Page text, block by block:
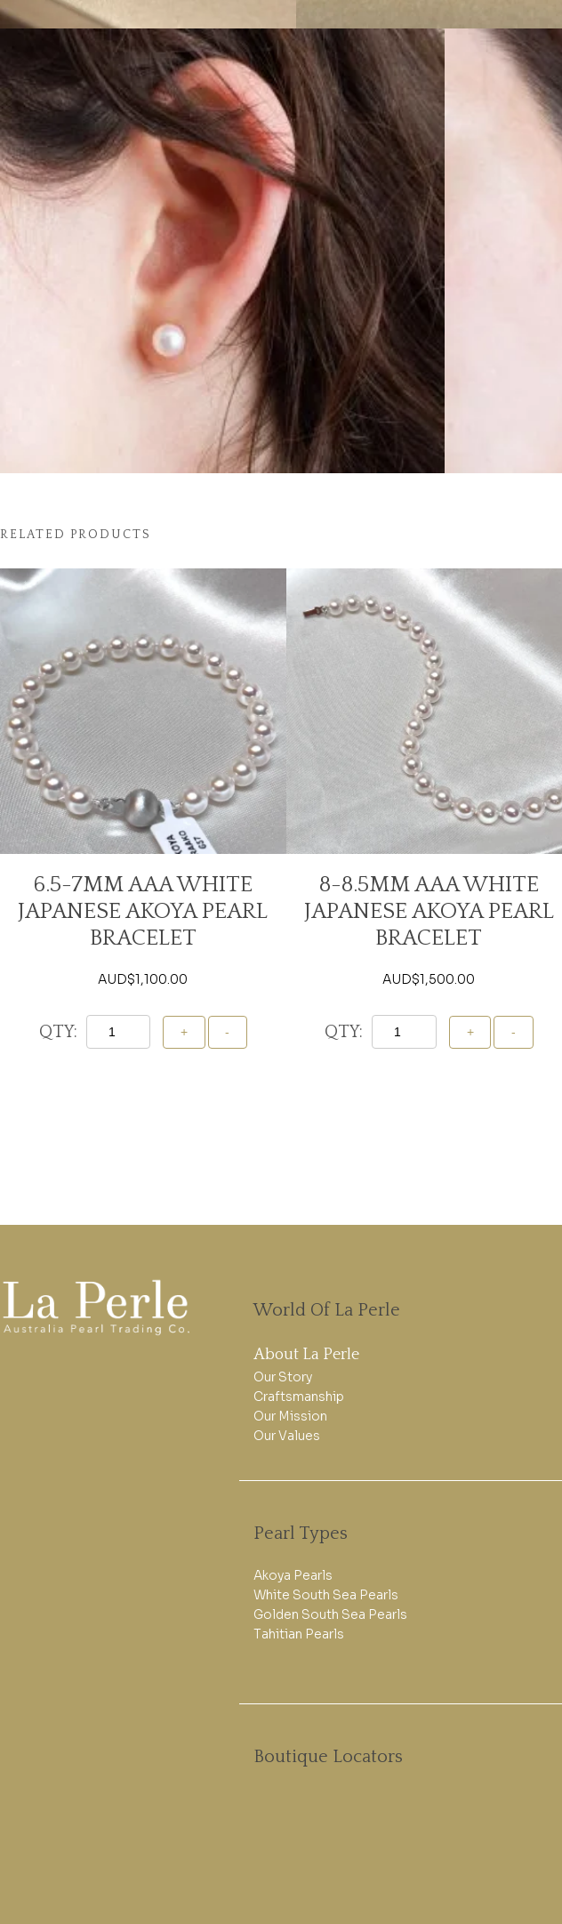
RELATED PRODUCTS
6.5-7MM AAA WHITE
JAPANESE AKOYA PEARL
BRACELET
AUD$1,100.00
QTY:
8-8.5MM AAA WHITE
JAPANESE AKOYA PEARL
BRACELET
AUD$1,500.00
QTY:
World Of La Perle
About La Perle
Our Story
Craftsmanship
Our Mission
Our Values
Pearl Types
Akoya Pearls
White South Sea Pearls
Golden South Sea Pearls
Tahitian Pearls
Boutique Locators